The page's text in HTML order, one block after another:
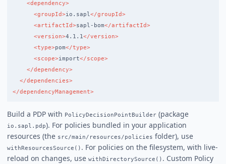
<dependency>
<groupId>io.sapl </groupId>
<artifactId>sapl-bom</artifactId>
<version>4.1.1</version>
<type>pom</type>
<scope>import</scope>
</dependency>
</dependencies>
</dependencyManagement>
Build a PDP with PolicyDecisionPointBuilder (package
io.sapl.pdp). For policies bundled in your application
resources (the src/main/resources/policies folder), use
withResourcesSource() . For policies on the filesystem, with live-
reload on changes, use withDirectorySource() . Custom Policy